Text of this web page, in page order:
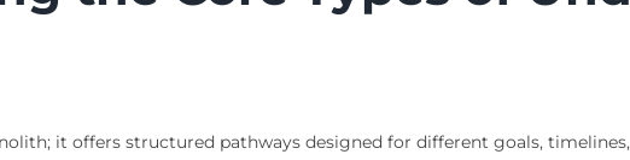
it offers structured pathways designed for different goals,